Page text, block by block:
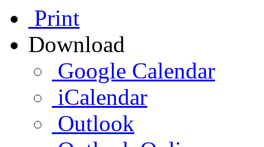
Print
Download
Google Calendar
iCalendar
Outlook